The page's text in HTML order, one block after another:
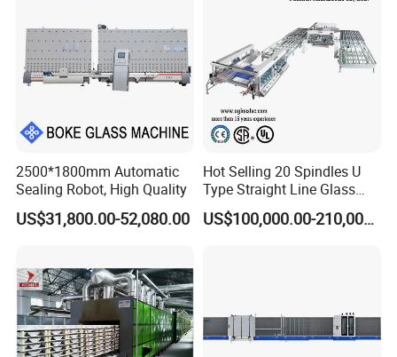
2500*1800mm Automatic
Sealing Robot, High Quality
US$31,800.00-52,080.00
Hot Selling 20 Spindles U
Type Straight Line Glass
Double Edger Processing
Line Machinery
US$100,000.00-210,000.00